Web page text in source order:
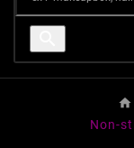
Non-